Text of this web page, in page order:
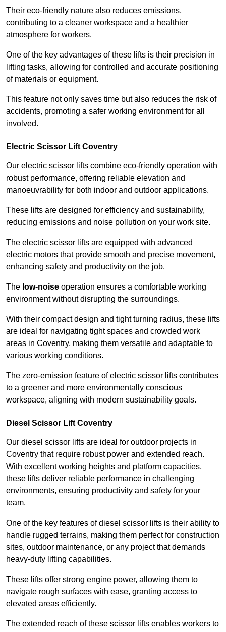
Their eco-friendly nature also reduces emissions,
contributing to a cleaner workspace and a healthier
atmosphere for workers.
One of the key advantages of these lifts is their precision in
lifting tasks, allowing for controlled and accurate positioning
of materials or equipment.
This feature not only saves time but also reduces the risk of
accidents, promoting a safer working environment for all
involved.
Electric Scissor Lift Coventry
Our electric scissor lifts combine eco-friendly operation with
robust performance, offering reliable elevation and
manoeuvrability for both indoor and outdoor applications.
These lifts are designed for efficiency and sustainability,
reducing emissions and noise pollution on your work site.
The electric scissor lifts are equipped with advanced
electric motors that provide smooth and precise movement,
enhancing safety and productivity on the job.
The low-noise operation ensures a comfortable working
environment without disrupting the surroundings.
With their compact design and tight turning radius, these lifts
are ideal for navigating tight spaces and crowded work
areas in Coventry, making them versatile and adaptable to
various working conditions.
The zero-emission feature of electric scissor lifts contributes
to a greener and more environmentally conscious
workspace, aligning with modern sustainability goals.
Diesel Scissor Lift Coventry
Our diesel scissor lifts are ideal for outdoor projects in
Coventry that require robust power and extended reach.
With excellent working heights and platform capacities,
these lifts deliver reliable performance in challenging
environments, ensuring productivity and safety for your
team.
One of the key features of diesel scissor lifts is their ability to
handle rugged terrains, making them perfect for construction
sites, outdoor maintenance, or any project that demands
heavy-duty lifting capabilities.
These lifts offer strong engine power, allowing them to
navigate rough surfaces with ease, granting access to
elevated areas efficiently.
The extended reach of these scissor lifts enables workers to